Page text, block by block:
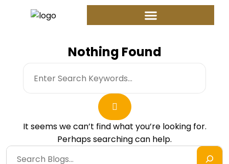
Nothing Found
It seems we can’t find what you’re looking for.
Perhaps searching can help.